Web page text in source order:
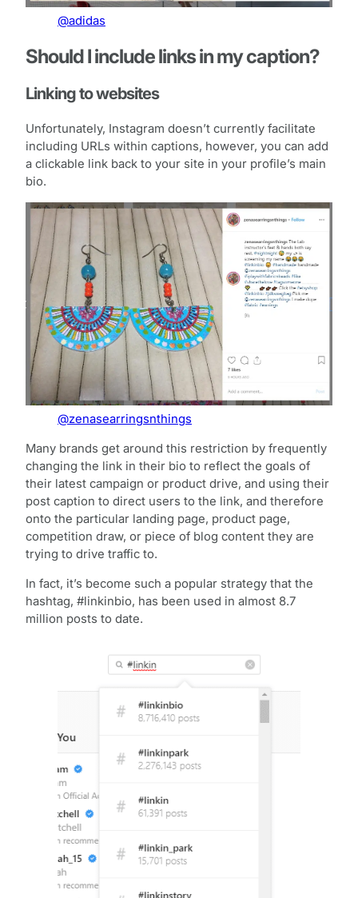
@adidas
Should I include links in my caption?
Linking to websites
Unfortunately, Instagram doesn’t currently facilitate
including URLs within captions, however, you can add
a clickable link back to your site in your profile’s main
bio.
@zenasearringsnthings
Many brands get around this restriction by frequently
changing the link in their bio to reflect the goals of
their latest campaign or product drive, and using their
post caption to direct users to the link, and therefore
onto the particular landing page, product page,
competition draw, or piece of blog content they are
trying to drive traffic to.
In fact, it’s become such a popular strategy that the
hashtag, #linkinbio, has been used in almost 8.7
million posts to date.